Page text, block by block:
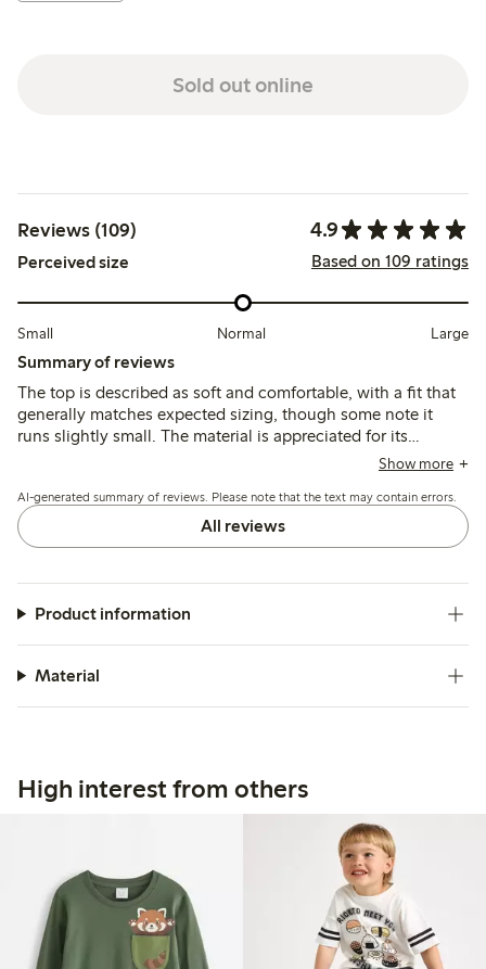
Sold out online
Reviews (109) 4.9
Perceived size Based on 109 ratings
Small Normal Large
Summary of reviews
The top is described as soft and comfortable, with a fit that
generally matches expected sizing, though some note it
runs slightly small. The material is appreciated for its
breathability and color variety, while a few mention minor
Show more
AI-generated summary of reviews. Please note that the text may contain errors.
All reviews
Product information
Material
High interest from others